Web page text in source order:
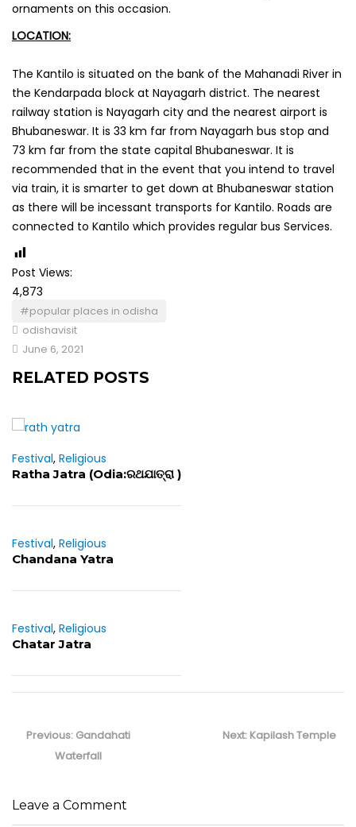
ornaments on this occasion.
LOCATION:
‌The Kantilo is situated on the bank of the Mahanadi River in
the Kendarpada block at Nayagarh district. The nearest
railway station is Nayagarh city and the nearest airport is
Bhubaneswar. It is 33 km far from Nayagarh bus stop and
73 km far from the state capital Bhubaneswar. It is
recommended that in the event that you intend to travel
via train, it is smarter to get down at Bhubaneswar station
as there will be incessant transports for Kantilo. Roads are
connected to Kantilo which provides regular bus Services.
Post Views:
4,873
#popular places in odisha
odishavisit
June 6, 2021
RELATED POSTS
Festival, Religious
Ratha Jatra (Odia:ରଥଯାତ୍ରା )
Festival, Religious
Chandana Yatra
Festival, Religious
Chatar Jatra
navigation
Previous: Previous
post:
Gandahati
Waterfall
Next: Next
Kapilash Temple
Leave a Comment